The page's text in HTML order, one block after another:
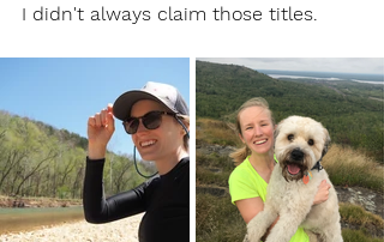
I didn't always claim those titles.